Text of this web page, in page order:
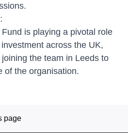
is playing a pivotal role
across the UK,
the team in Leeds to
of the organisation.
page